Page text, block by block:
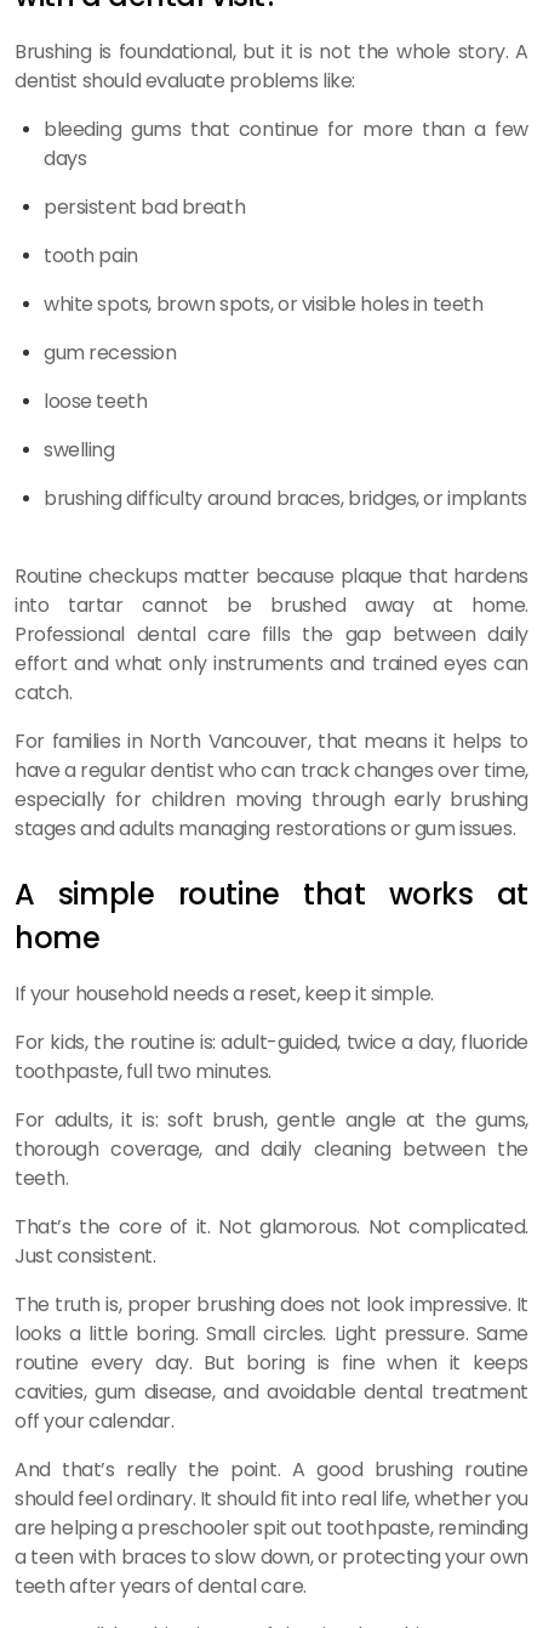
Brushing is foundational, but it is not the whole story. A
dentist should evaluate problems like:
bleeding gums that continue for more than a few
days
persistent bad breath
tooth pain
white spots, brown spots, or visible holes in teeth
gum recession
loose teeth
swelling
brushing difficulty around braces, bridges, or implants
Routine checkups matter because plaque that hardens
into tartar cannot be brushed away at home.
Professional dental care fills the gap between daily
effort and what only instruments and trained eyes can
catch.
For families in North Vancouver, that means it helps to
have a regular dentist who can track changes over time,
especially for children moving through early brushing
stages and adults managing restorations or gum issues.
A simple routine that works at
home
If your household needs a reset, keep it simple.
For kids, the routine is: adult-guided, twice a day, fluoride
toothpaste, full two minutes.
For adults, it is: soft brush, gentle angle at the gums,
thorough coverage, and daily cleaning between the
teeth.
That’s the core of it. Not glamorous. Not complicated.
Just consistent.
The truth is, proper brushing does not look impressive. It
looks a little boring. Small circles. Light pressure. Same
routine every day. But boring is fine when it keeps
cavities, gum disease, and avoidable dental treatment
off your calendar.
And that’s really the point. A good brushing routine
should feel ordinary. It should fit into real life, whether you
are helping a preschooler spit out toothpaste, reminding
a teen with braces to slow down, or protecting your own
teeth after years of dental care.